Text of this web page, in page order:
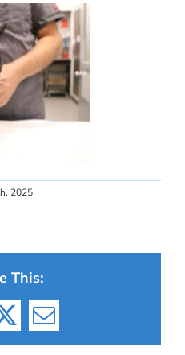
2025
This:
X Email